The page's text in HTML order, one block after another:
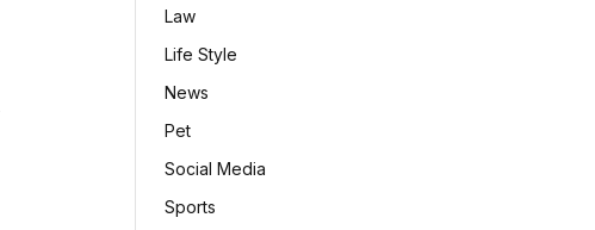
Law
Life Style
News
Pet
Social Media
Sports